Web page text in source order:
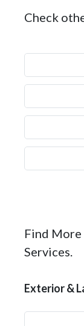
Check
Find More
Services.
Exterior &